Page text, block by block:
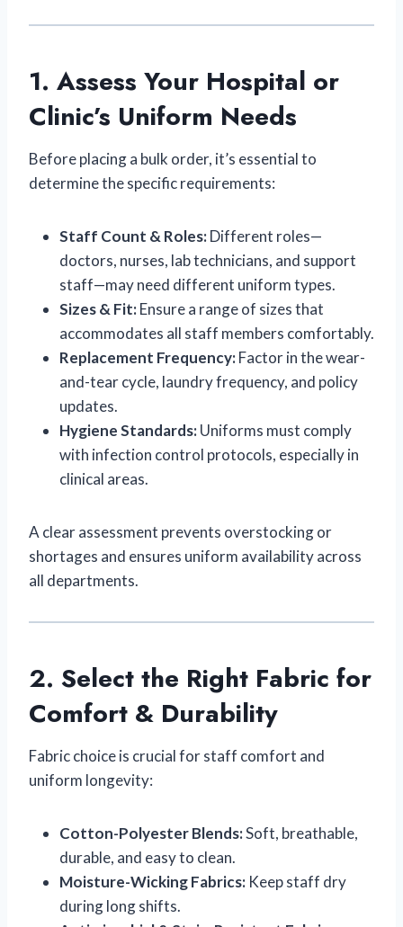
1. Assess Your Hospital or
Clinic’s Uniform Needs
Before placing a bulk order, it’s essential to
determine the specific requirements:
Staff Count & Roles:Different roles—
doctors, nurses, lab technicians, and support
staff—may need different uniform types.
Sizes & Fit:Ensure a range of sizes that
accommodates all staff members comfortably.
Replacement Frequency:Factor in the wear-
and-tear cycle, laundry frequency, and policy
updates.
Hygiene Standards:Uniforms must comply
with infection control protocols, especially in
clinical areas.
A clear assessment prevents overstocking or
shortages and ensures uniform availability across
all departments.
2. Select the Right Fabric for
Comfort & Durability
Fabric choice is crucial for staff comfort and
uniform longevity:
Cotton-Polyester Blends:Soft, breathable,
durable, and easy to clean.
Moisture-Wicking Fabrics: Keep staff dry
during long shifts.